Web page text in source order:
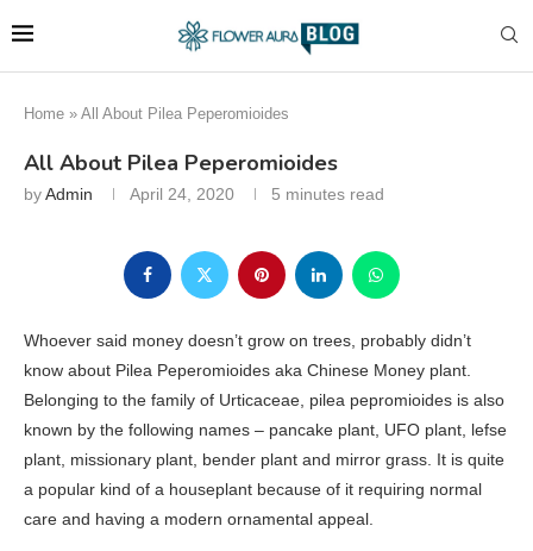
Home » All About Pilea Peperomioides
All About Pilea Peperomioides
byAdmin April 24, 2020 5 minutes read
Whoever said money doesn’t grow on trees, probably didn’t
know about Pilea Peperomioides aka Chinese Money plant.
Belonging to the family of Urticaceae, pilea pepromioides is also
known by the following names – pancake plant, UFO plant, lefse
plant, missionary plant, bender plant and mirror grass. It is quite
a popular kind of a houseplant because of it requiring normal
care and having a modern ornamental appeal.